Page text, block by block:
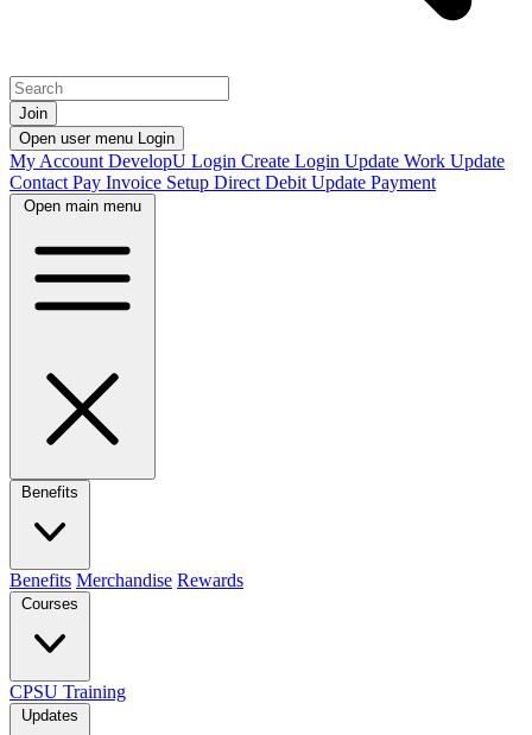
Join
Open user menu Login
My Account DevelopU Login Create Login Update Work Update
Contact Pay Invoice Setup Direct Debit Update Payment
Open main menu
Benefits
Benefits Merchandise Rewards
Courses
CPSU Training
Updates